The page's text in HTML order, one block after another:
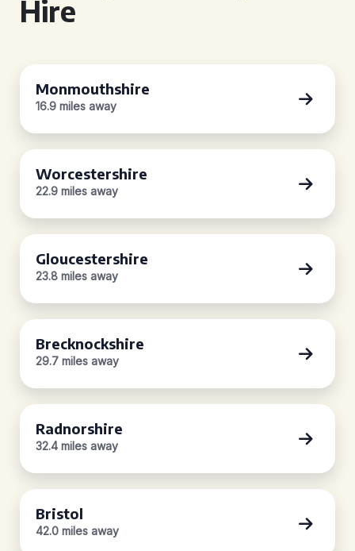
Hire
Monmouthshire
16.9 miles away
Worcestershire
22.9 miles away
Gloucestershire
23.8 miles away
Brecknockshire
29.7 miles away
Radnorshire
32.4 miles away
Bristol
42.0 miles away